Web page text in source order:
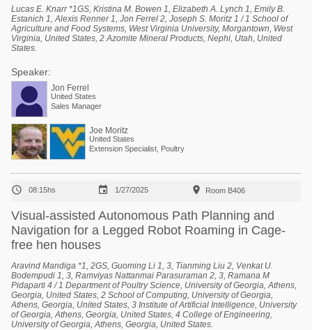
Lucas E. Knarr *1GS, Kristina M. Bowen 1, Elizabeth A. Lynch 1, Emily B.
Estanich 1, Alexis Renner 1, Jon Ferrel 2, Joseph S. Moritz 1 / 1 School of
Agriculture and Food Systems, West Virginia University, Morgantown, West
Virginia, United States, 2 Azomite Mineral Products, Nephi, Utah, United
States.
Speaker:
Jon Ferrel
United States
Sales Manager
Joe Moritz
United States
Extension Specialist, Poultry
 08:15hs  1/27/2025  Room B406
Visual-assisted Autonomous Path Planning and
Navigation for a Legged Robot Roaming in Cage-
free hen houses
Aravind Mandiga *1, 2GS, Guoming Li 1, 3, Tianming Liu 2, Venkat U.
Bodempudi 1, 3, Ramviyas Nattanmai Parasuraman 2, 3, Ramana M
Pidaparti 4 / 1 Department of Poultry Science, University of Georgia, Athens,
Georgia, United States, 2 School of Computing, University of Georgia,
Athens, Georgia, United States, 3 Institute of Artificial Intelligence, University
of Georgia, Athens, Georgia, United States, 4 College of Engineering,
University of Georgia, Athens, Georgia, United States.